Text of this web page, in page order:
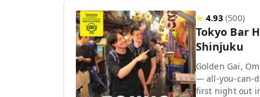
★4.93 (500)
Tokyo Bar
Shinjuku
Golden Gai,
— all-you-can-
first night out